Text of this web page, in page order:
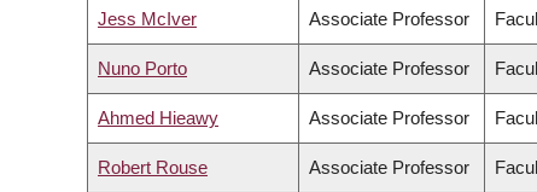
Jess McIver Associate Professor
Nuno Porto Associate Professor
Ahmed Hieawy Associate Professor
Robert Rouse Associate Professor